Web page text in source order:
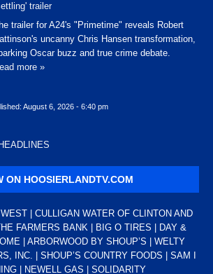
trailer
trailer for A24's "Primetime" reveals Robert
uncanny Chris Hansen transformation,
Oscar buzz and true crime debate.
more »
August 6, 2026 - 6:40 pm
ON HOOSIERLANDTV.COM
| CULLIGAN WATER OF CLINTON AND
FARMERS BANK | BIG O TIRES | DAY &
| ARBORWOOD BY SHOUP’S | WELTY
INC. | SHOUP’S COUNTRY FOODS | SAM I
| NEWELL GAS | SOLIDARITY